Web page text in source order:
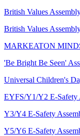
British Values
British Values
MARKEATON
'Be Bright Be Seen'
Universal Children's
EYFS/Y1/Y2 E-Safety
Y3/Y4 E-Safety
Y5/Y6 E-Safety